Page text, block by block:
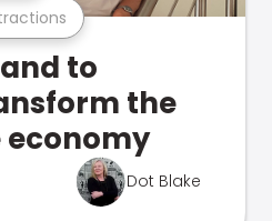
to
the
economy
Dot Blake